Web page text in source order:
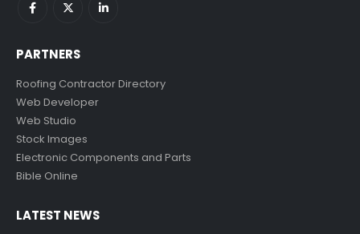
PARTNERS
Roofing Contractor Directory
Web Developer
Web Studio
Stock Images
Electronic Components and Parts
Bible Online
LATEST NEWS